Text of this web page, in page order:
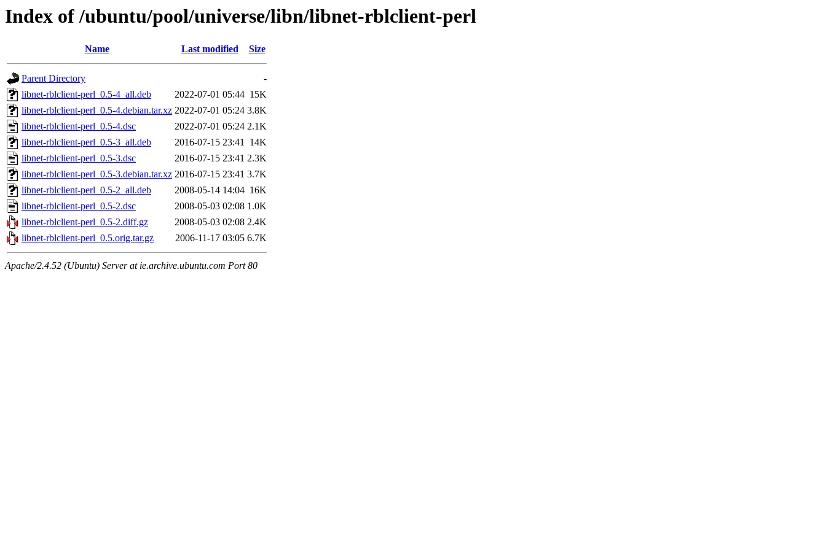
Index of /ubuntu/pool/universe/libn/libnet-rblclient-perl
Name Last modified Size
Parent Directory
-
libnet-rblclient-perl_0.5-4_all.deb
2022-07-01 05:44 15K
libnet-rblclient-perl_0.5-4.debian.tar.xz 2022-07-01 05:24 3.8K
libnet-rblclient-perl_0.5-4.dsc
2022-07-01 05:24 2.1K
libnet-rblclient-perl_0.5-3_all.deb
2016-07-15 23:41 14K
libnet-rblclient-perl_0.5-3.dsc
2016-07-15 23:41 2.3K
libnet-rblclient-perl_0.5-3.debian.tar.xz 2016-07-15 23:41 3.7K
libnet-rblclient-perl_0.5-2_all.deb
2008-05-14 14:04 16K
libnet-rblclient-perl_0.5-2.dsc
2008-05-03 02:08 1.0K
libnet-rblclient-perl_0.5-2.diff.gz
2008-05-03 02:08 2.4K
libnet-rblclient-perl_0.5.orig.tar.gz
2006-11-17 03:05 6.7K
Apache/2.4.52 (Ubuntu) Server at ie.archive.ubuntu.com Port 80